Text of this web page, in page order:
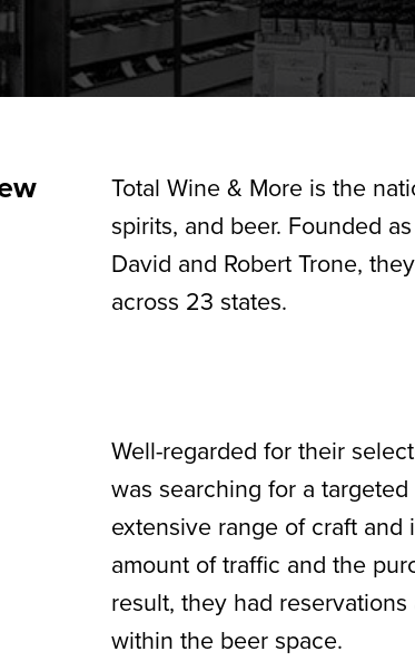
Total Wine & More is the
spirits, and beer. Founded
David and Robert Trone,
across 23 states.
Well-regarded for their
was searching for a
extensive range of craft
amount of traffic and the
result, they had
within the beer space.